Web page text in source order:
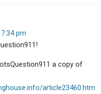
pm
a copy of
article23460.htm